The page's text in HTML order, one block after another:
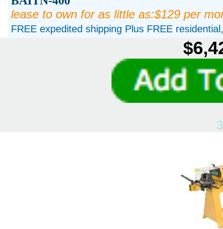
lease to own for as little as:$129 per
FREE expedited shipping Plus FREE